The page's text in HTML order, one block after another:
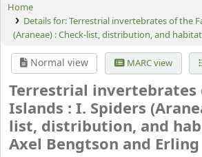
Home
Details for:Terrestrial invertebrates of the
(Araneae) : Check-list, distribution, and
Normal view MARC view
Terrestrial invertebrates
Islands : I. Spiders
list, distribution, and
Axel Bengtson and